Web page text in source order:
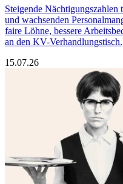
Steigende
und wachsenden
faire Löhne, bessere
an den KV-Verhandlungstisch.
15.07.26